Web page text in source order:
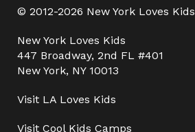
© 2012-2026 New York Loves Kids
New York Loves Kids
447 Broadway, 2nd FL #401
New York, NY 10013
Visit LA Loves Kids
Visit Cool Kids Camps